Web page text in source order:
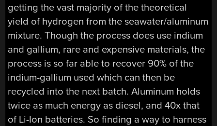
getting the vast majority of the theoretical
yield of hydrogen from the seawater/aluminum
mixture. Though the process does use indium
and gallium, rare and expensive materials, the
process is so far able to recover 90% of the
indium-gallium used which can then be
recycled into the next batch. Aluminum holds
twice as much energy as diesel, and 40x that
of Li-Ion batteries. So finding a way to harness